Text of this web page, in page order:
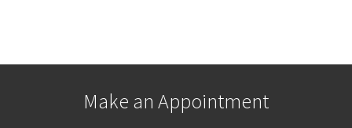
Make an Appointment